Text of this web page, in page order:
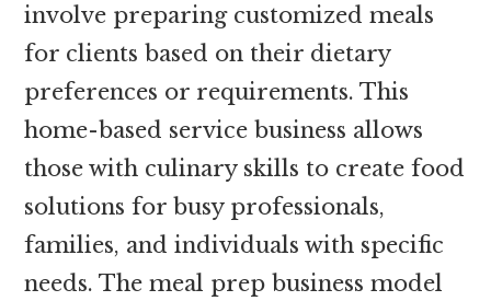
involve preparing customized meals
for clients based on their dietary
preferences or requirements. This
home-based service business allows
those with culinary skills to create food
solutions for busy professionals,
families, and individuals with specific
needs. The meal prep business model